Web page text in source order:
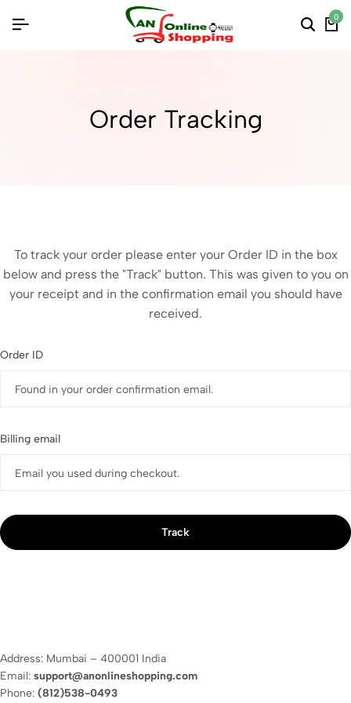
0
Order Tracking
To track your order please enter your Order ID in the box
below and press the "Track" button. This was given to you on
your receipt and in the confirmation email you should have
received.
Order ID
Billing email
Track
Address: Mumbai – 400001 India
Email: support@anonlineshopping.com
Phone: (812)538-0493